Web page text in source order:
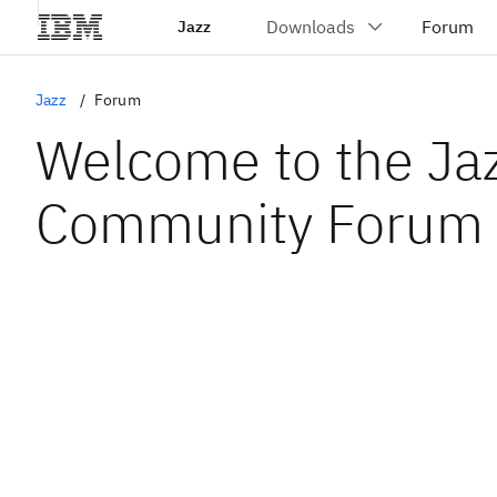
Jazz
Jazz Forum
Welcome to the
Community Forum